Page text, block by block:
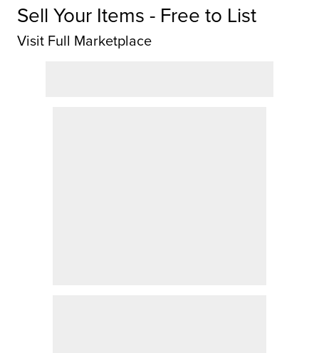
Sell Your Items - Free to List
Visit Full Marketplace